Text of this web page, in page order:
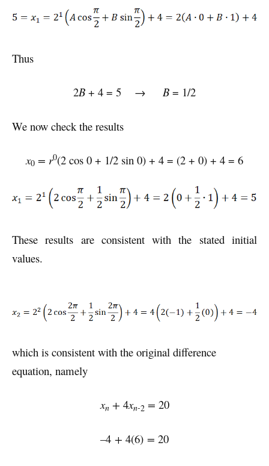
Thus
2B + 4 = 5 → B = 1/2
We now check the results
x0 = r0(2 cos 0 + 1/2 sin 0) + 4 = (2 + 0) + 4 = 6
These results are consistent with the stated initial
values.
which is consistent with the original difference
equation, namely
xn + 4xn-2 = 20
–4 + 4(6) = 20